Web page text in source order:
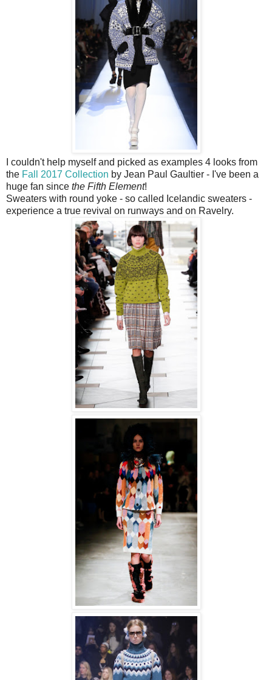
I couldn't help myself and picked as examples 4 looks from
the Fall 2017 Collection by Jean Paul Gaultier - I've been a
huge fan since the Fifth Element!
Sweaters with round yoke - so called Icelandic sweaters -
experience a true revival on runways and on Ravelry.